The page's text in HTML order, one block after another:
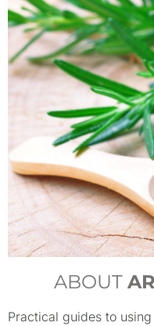
ABOUT
Practical guides to